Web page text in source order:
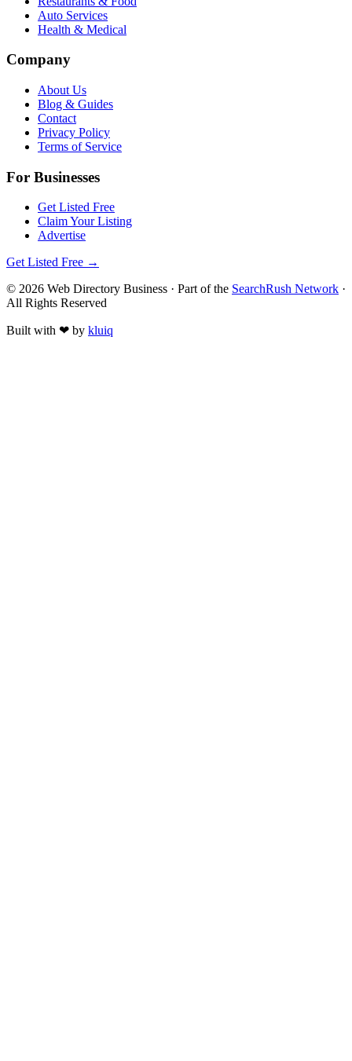
Auto Services
Health & Medical
Company
About Us
Blog & Guides
Contact
Privacy Policy
Terms of Service
For Businesses
Get Listed Free
Claim Your Listing
Advertise
Get Listed Free →
© 2026 Web Directory Business · Part of the SearchRush Network ·
All Rights Reserved
Built with ❤ by kluiq